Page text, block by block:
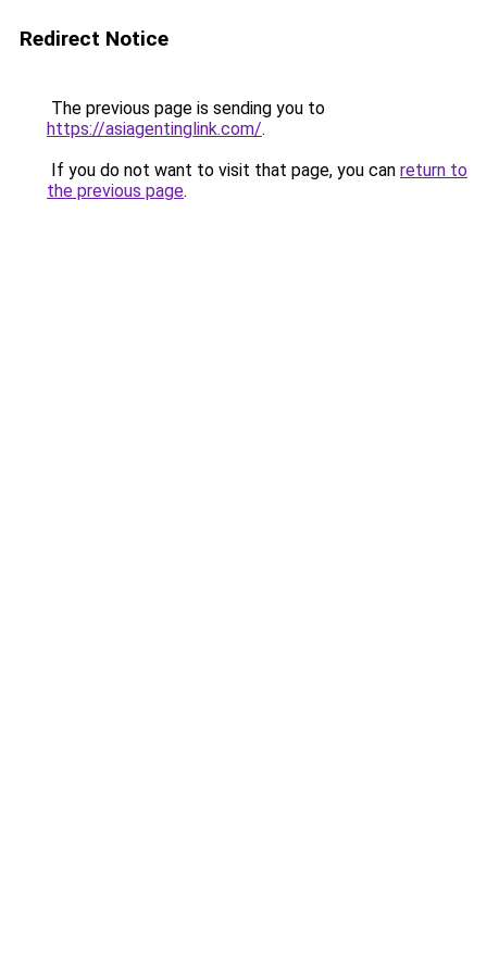
Redirect Notice
The previous page is sending you to
https://asiagentinglink.com/.
If you do not want to visit that page, you can return to
the previous page.